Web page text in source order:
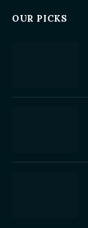
OUR PICKS